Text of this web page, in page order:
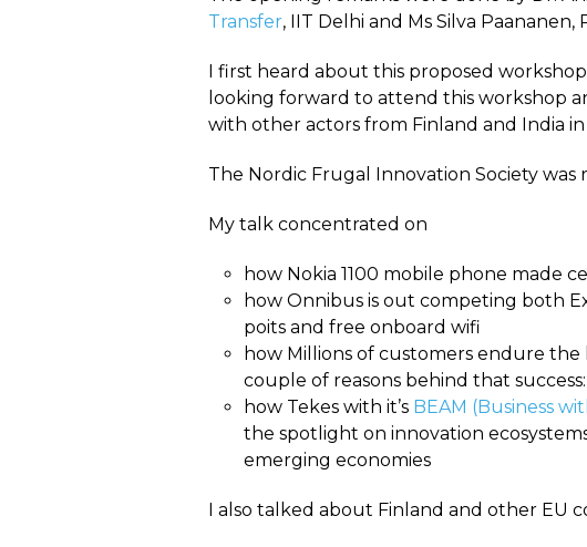
Transfer, IIT Delhi and Ms Silva
I first heard about this proposed
looking forward to attend this workshop
with other actors from Finland and India
The Nordic Frugal Innovation Society
My talk concentrated on
how Nokia 1100 mobile phone made
how Onnibus is out competing both
poits and free onboard wifi
how Millions of customers endure
couple of reasons behind that
how Tekes with it’s BEAM (Business
the spotlight on innovation
emerging economies
I also talked about Finland and other EU